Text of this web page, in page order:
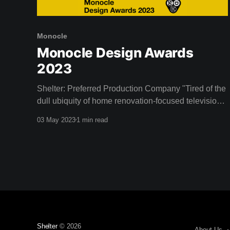
Monocle
Monocle Design Awards
2023
Shelter: Preferred Production Company "Tired of the
dull ubiquity of home renovation-focused television
Dustin and Camille Clare established Shelter, an
03 May 2023 1 min read
Shelter© 2026